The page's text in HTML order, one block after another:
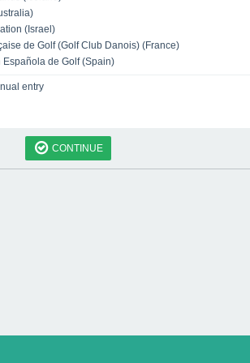
(Israel)
de Golf (Golf Club Danois) (France)
Española de Golf (Spain)
entry
CONTINUE